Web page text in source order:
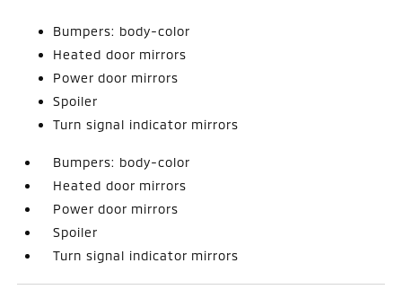
Bumpers: body-color
Heated door mirrors
Power door mirrors
Spoiler
Turn signal indicator mirrors
Bumpers: body-color
Heated door mirrors
Power door mirrors
Spoiler
Turn signal indicator mirrors